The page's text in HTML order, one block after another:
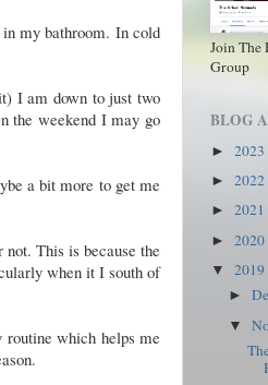
my bathroom. In cold
I am down to just two
the weekend I may go
a bit more to get me
This is because the
when it I south of
which helps me
Join The
Group
BLOG
► 2023
► 2022
► 2021
► 2020
▼ 2019
►
▼